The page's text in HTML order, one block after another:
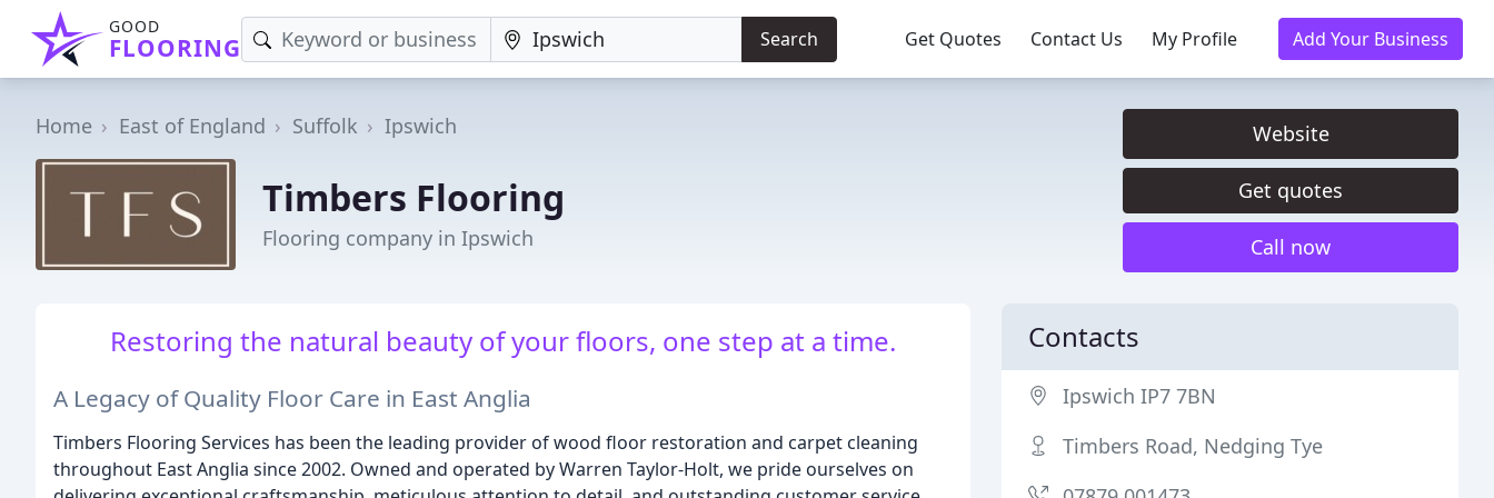
GOOD
FLOORING Search Get Quotes Contact Us My Profile Add Your Business
Home East of England Suffolk Ipswich
Timbers Flooring
Flooring company in Ipswich
Website
Get quotes
Call now
Restoring the natural beauty of your floors, one step at a time.
A Legacy of Quality Floor Care in East Anglia
Timbers Flooring Services has been the leading provider of wood floor restoration and carpet cleaning
throughout East Anglia since 2002. Owned and operated by Warren Taylor-Holt, we pride ourselves on
Contacts
Ipswich IP7 7BN
Timbers Road, Nedging Tye